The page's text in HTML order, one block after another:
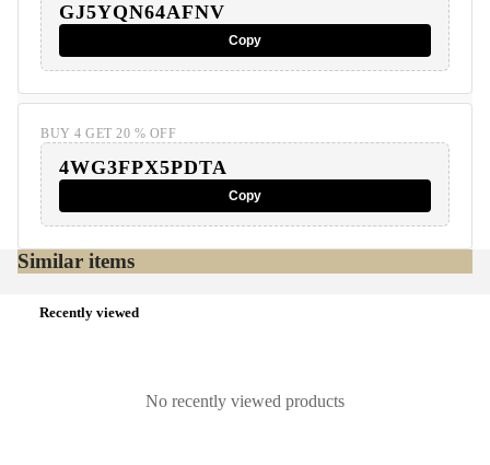
GJ5YQN64AFNV
Copy
BUY 4 GET 20 % OFF
4WG3FPX5PDTA
Copy
Similar items
Recently viewed
No recently viewed products